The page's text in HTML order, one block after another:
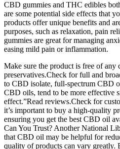
CBD gummies and THC edibles
are some potential side effects that
products offer unique benefits and
purposes, such as relaxation, pain
gummies are great for managing
easing mild pain or inflammation.
Make sure the product is free of any
preservatives.Check for full and
to CBD isolate, full-spectrum CBD
CBD oils, tend to be more effective
effect.”Read reviews.Check for
it’s important to buy a high-quality
ensuring you get the best CBD oil
Can You Trust? Another National
that CBD oil may be helpful for
quality of products can vary